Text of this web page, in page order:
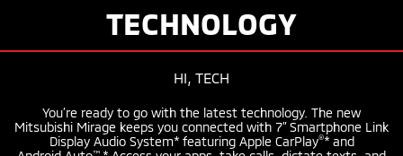
TECHNOLOGY
HI, TECH
You’re ready to go with the latest technology. The new
Mitsubishi Mirage keeps you connected with 7” Smartphone Link
Display Audio System* featuring Apple CarPlay®* and